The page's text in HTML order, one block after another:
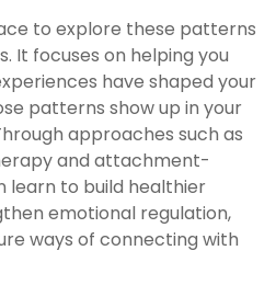
to explore these patterns
It focuses on helping you
have shaped your
patterns show up in your
approaches such as
and attachment-
learn to build healthier
emotional regulation,
ways of connecting with